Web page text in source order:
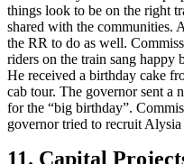
things look to be on the right
shared with the communities.
the RR to do as well.
riders on the train sang happy
He received a birthday cake
cab tour. The governor sent a
for the “big birthday”.
governor tried to recruit
11. Capital